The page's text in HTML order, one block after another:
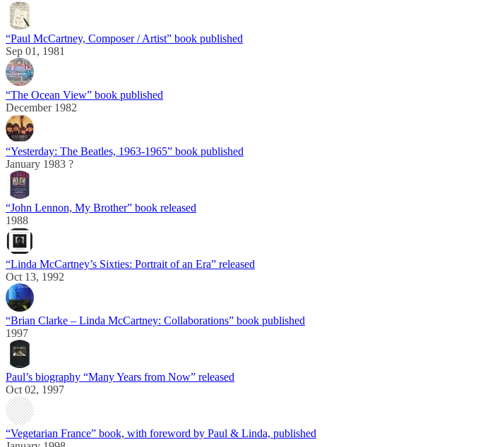
“Paul McCartney, Composer / Artist” book published
Sep 01, 1981
“The Ocean View” book published
December 1982
“Yesterday: The Beatles, 1963-1965” book published
January 1983 ?
“John Lennon, My Brother” book released
1988
“Linda McCartney’s Sixties: Portrait of an Era” released
Oct 13, 1992
“Brian Clarke – Linda McCartney: Collaborations” book published
1997
Paul’s biography “Many Years from Now” released
Oct 02, 1997
“Vegetarian France” book, with foreword by Paul & Linda, published